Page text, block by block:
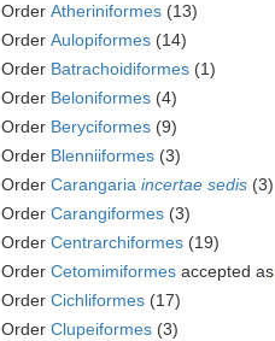
Order Atheriniformes (13)
Order Aulopiformes (14)
Order Batrachoidiformes (1)
Order Beloniformes (4)
Order Beryciformes (9)
Order Blenniiformes (3)
Order Carangaria incertae sedis (3)
Order Carangiformes (3)
Order Centrarchiformes (19)
Order Cetomimiformes accepted as
Order Cichliformes (17)
Order Clupeiformes (3)